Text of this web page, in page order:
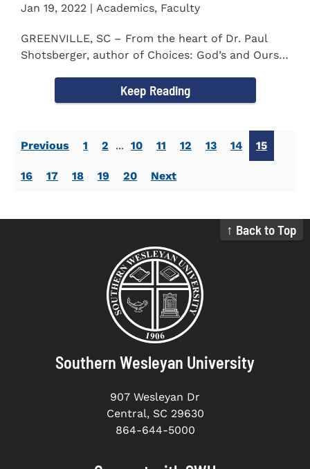
Jan 19, 2022 | Academics, Faculty
GREENVILLE, SC – From the heart of Dr. Paul
Shotsberger, author of Choices: God’s and Ours
Keep Reading
Previous 1 2 ... 10 11 12 13 14 15
16 17 18 19 20 Next
↑ Back to Top
Southern Wesleyan University
907 Wesleyan Dr
Central, SC 29630
864-644-5000